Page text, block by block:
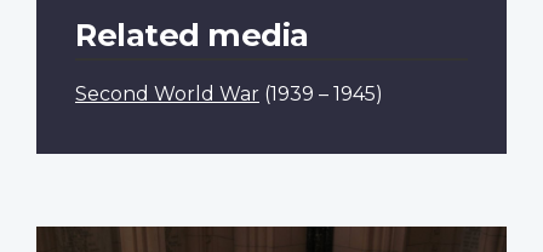
Related media
Second World War (1939 – 1945)